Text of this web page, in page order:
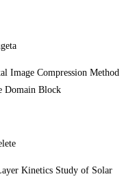
Image Compression Method
Domain Block
Kinetics Study of Solar